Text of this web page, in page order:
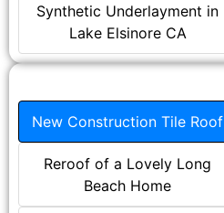
Synthetic Underlayment in
Lake Elsinore CA
New Construction Tile Roof
Reroof of a Lovely Long
Beach Home